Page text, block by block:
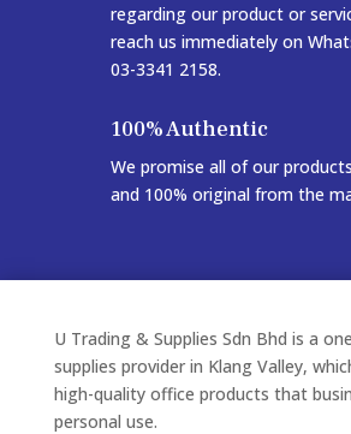
regarding our product or
reach us immediately on
03-3341 2158.
100% Authentic
We promise all of our
and 100% original from the
U Trading & Supplies Sdn Bhd is a
supplies provider in Klang Valley,
high-quality office products that
personal use.